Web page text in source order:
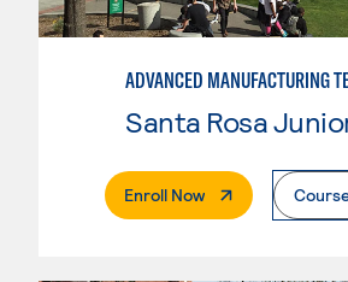
Enroll Now. External Page